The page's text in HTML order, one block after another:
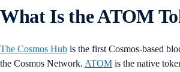
What Is the ATOM
The Cosmos Hub is the first Cosmos-based
the Cosmos Network. ATOM is the native